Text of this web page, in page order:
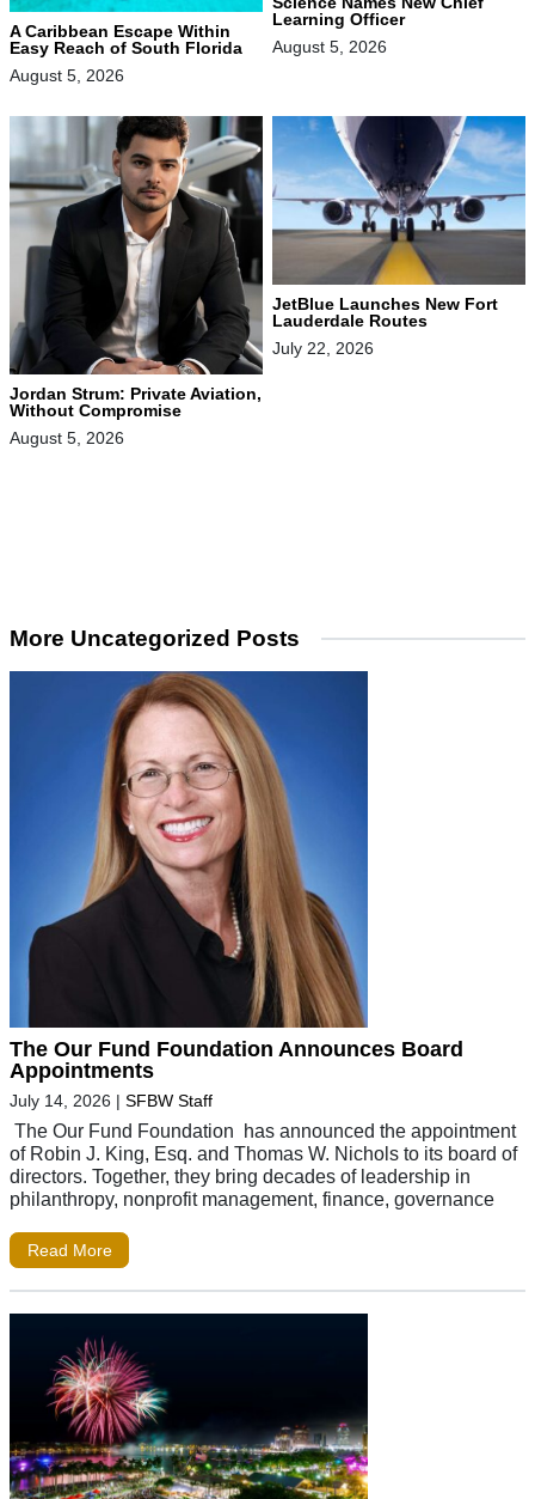
A Caribbean Escape Within
Easy Reach of South Florida
August 5, 2026
Learning Officer
August 5, 2026
Jordan Strum: Private Aviation,
Without Compromise
August 5, 2026
JetBlue Launches New Fort
Lauderdale Routes
July 22, 2026
More Uncategorized Posts
The Our Fund Foundation Announces Board
Appointments
July 14, 2026 | SFBW Staff
The Our Fund Foundation has announced the appointment
of Robin J. King, Esq. and Thomas W. Nichols to its board of
directors. Together, they bring decades of leadership in
philanthropy, nonprofit management, finance, governance
Read More